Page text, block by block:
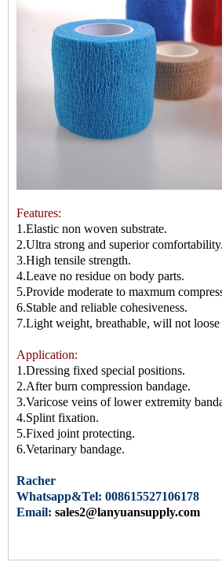
Features:
1.Elastic non woven substrate.
2.Ultra strong and superior comfortability.
3.High tensile strength.
4.Leave no residue on body parts.
5.Provide moderate to maxmum
6.Stable and reliable cohesiveness.
7.Light weight, breathable, will not loose
Application:
1.Dressing fixed special positions.
2.After burn compression bandage.
3.Varicose veins of lower extremity
4.Splint fixation.
5.Fixed joint protecting.
6.Vetarinary bandage.
Racher
Whatsapp&Tel: 008615527106178
Email: sales2@lanyuansupply.com